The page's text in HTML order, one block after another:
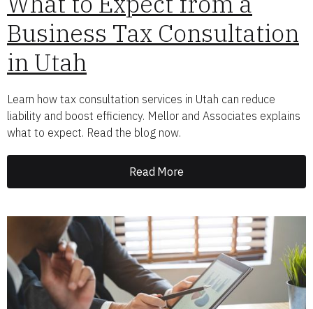
Business Tax Consultation
in Utah
Learn how tax consultation services in Utah can reduce
liability and boost efficiency. Mellor and Associates explains
what to expect. Read the blog now.
Read More